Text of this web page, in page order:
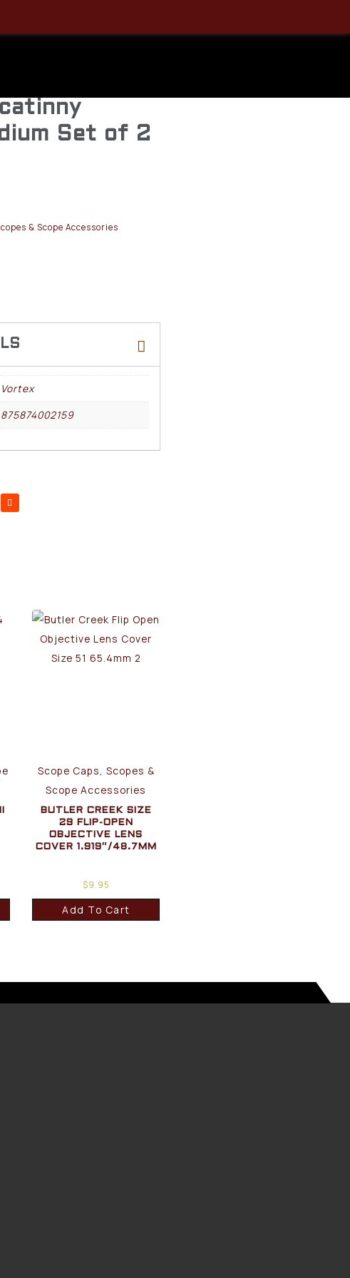
Set of 2
& Scope Accessories
Vortex
875874002159
Scope Caps, Scopes &
Scope Accessories
BUTLER CREEK SIZE
29 FLIP-OPEN
OBJECTIVE LENS
COVER 1.919″/48.7MM
$9.95
Add To Cart